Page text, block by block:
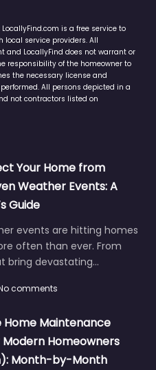
is a free service to
service providers. All
and LocallyFind does not warrant or
responsibility of the homeowner to
the necessary license and
All persons depicted in a
not contractors listed on
Your Home from
Weather Events: A
Guide
events are hitting homes
often than ever. From
bring devastating…
comments
Home Maintenance
Homeowners
Month-by-Month